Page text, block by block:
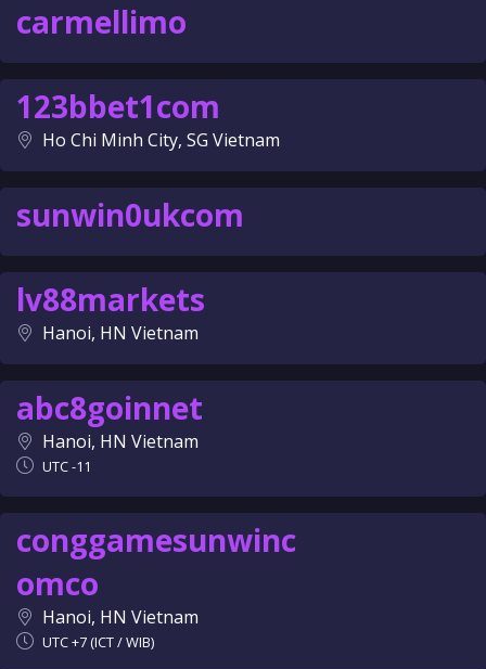
carmellimo
123bbet1com
Ho Chi Minh City, SG Vietnam
sunwin0ukcom
lv88markets
Hanoi, HN Vietnam
abc8goinnet
Hanoi, HN Vietnam
UTC -11
conggamesunwinc
omco
Hanoi, HN Vietnam
UTC +7 (ICT / WIB)